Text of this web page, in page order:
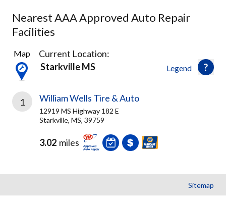
Nearest AAA Approved Auto Repair
Facilities
1
Result
found
Legend
Map
Current Location:
Starkville MS
1 William Wells Tire & Auto
12919 MS Highway 182 E
Starkville, MS, 39759
3.02 miles
Sitemap